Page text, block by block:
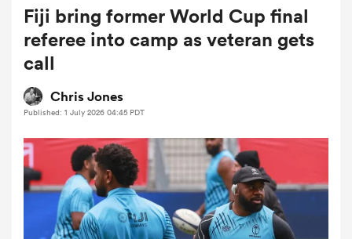
Women
Fiji bring former World Cup final
referee into camp as veteran gets
call
Chris Jones
Published: 1 July 2026 04:45 PDT